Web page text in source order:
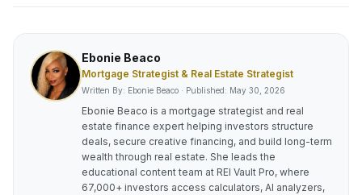
Ebonie Beaco
Mortgage Strategist & Real Estate Strategist
Written By: Ebonie Beaco · Published: May 30, 2026
Ebonie Beaco is a mortgage strategist and real
estate finance expert helping investors structure
deals, secure creative financing, and build long-term
wealth through real estate. She leads the
educational content team at REI Vault Pro, where
67,000+ investors access calculators, AI analyzers,